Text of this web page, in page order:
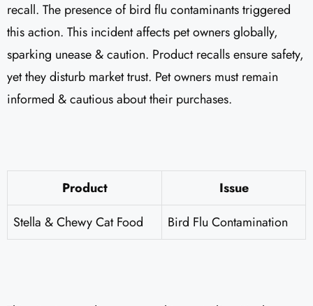
recall. The presence of bird flu contaminants triggered
this action. This incident affects pet owners globally,
sparking unease & caution. Product recalls ensure safety,
yet they disturb market trust. Pet owners must remain
informed & cautious about their purchases.
Product
Issue
Stella & Chewy Cat Food
Bird Flu Contamination